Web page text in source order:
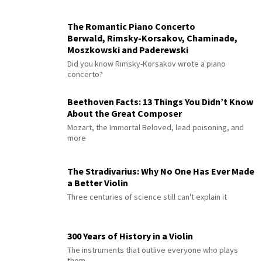
The Romantic Piano Concerto
Berwald, Rimsky-Korsakov, Chaminade,
Moszkowski and Paderewski
Did you know Rimsky-Korsakov wrote a piano
concerto?
Beethoven Facts: 13 Things You Didn’t Know
About the Great Composer
Mozart, the Immortal Beloved, lead poisoning, and
more
The Stradivarius: Why No One Has Ever Made
a Better Violin
Three centuries of science still can't explain it
300 Years of History in a Violin
The instruments that outlive everyone who plays